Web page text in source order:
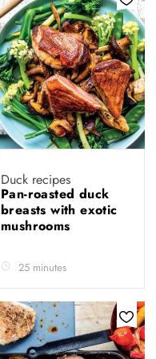
Duck recipes
Pan-roasted duck
breasts with exotic
mushrooms
25 minutes